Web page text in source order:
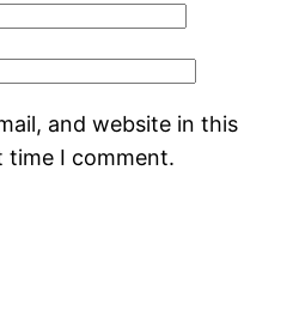
and website in this
I comment.